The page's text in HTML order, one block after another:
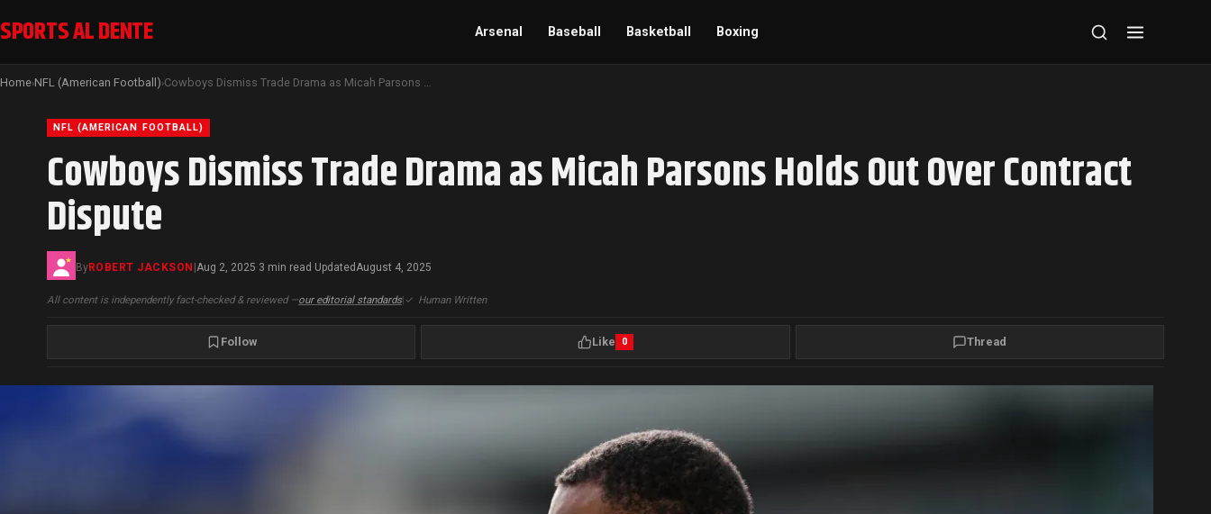
SPORTS AL DENTE Arsenal Baseball Basketball Boxing
Home›NFL (American Football)› Cowboys Dismiss Trade Drama as Micah Parsons Holds Out Over Contract Dispute
NFL (AMERICAN FOOTBALL)
Cowboys Dismiss Trade Drama as Micah Parsons Holds Out Over Contract
Dispute
ByROBERT JACKSON |Aug 2, 2025·3 min read ·Updated August 4, 2025
All content is independently fact-checked & reviewed —our editorial standards|✓ Human Written
Follow Like 0 Thread